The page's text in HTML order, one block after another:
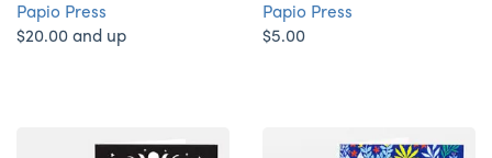
Papio Press
$20.00 and up
Papio Press
$5.00